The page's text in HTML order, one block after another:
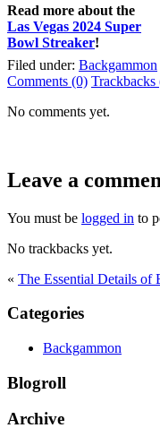
Read more about the
Las Vegas 2024 Super
Bowl Streaker!
Filed under: Backgammon
Comments (0) Trackbacks
No comments yet.
Leave a
You must be logged in to
No trackbacks yet.
« The Essential Details of
Categories
Backgammon
Blogroll
Archive